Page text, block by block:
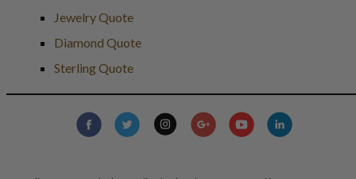
Jewelry Quote
Diamond Quote
Sterling Quote